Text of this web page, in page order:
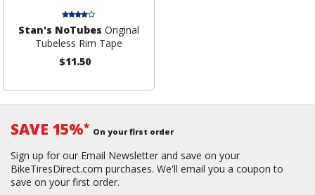
Stan's NoTubes Original
Tubeless Rim Tape
$11.50
SAVE 15%* On your first order
Sign up for our Email Newsletter and save on your
BikeTiresDirect.com purchases. We'll email you a coupon to
save on your first order.